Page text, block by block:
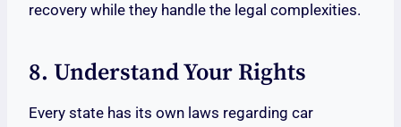
recovery while they handle the legal complexities.
8. Understand Your Rights
Every state has its own laws regarding car